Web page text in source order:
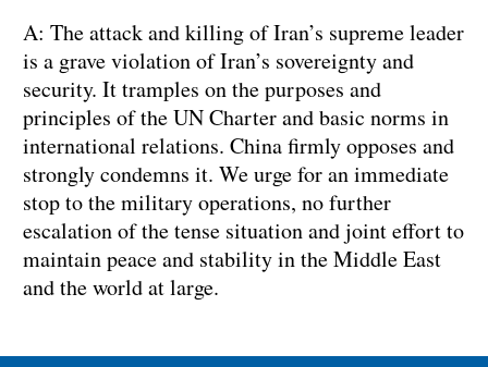
A: The attack and killing of Iran’s supreme leader
is a grave violation of Iran’s sovereignty and
security. It tramples on the purposes and
principles of the UN Charter and basic norms in
international relations. China firmly opposes and
strongly condemns it. We urge for an immediate
stop to the military operations, no further
escalation of the tense situation and joint effort to
maintain peace and stability in the Middle East
and the world at large.